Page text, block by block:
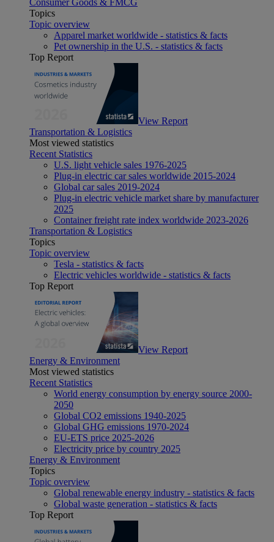
Topics
Topic overview
Apparel market worldwide - statistics & facts
Pet ownership in the U.S. - statistics & facts
Top Report
View Report
Transportation & Logistics
Most viewed statistics
Recent Statistics
U.S. light vehicle sales 1976-2025
Plug-in electric car sales worldwide 2015-2024
Global car sales 2019-2024
Plug-in electric vehicle market share by manufacturer
2025
Container freight rate index worldwide 2023-2026
Transportation & Logistics
Topics
Topic overview
Tesla - statistics & facts
Electric vehicles worldwide - statistics & facts
Top Report
View Report
Energy & Environment
Most viewed statistics
Recent Statistics
World energy consumption by energy source 2000-
2050
Global CO2 emissions 1940-2025
Global GHG emissions 1970-2024
EU-ETS price 2025-2026
Electricity price by country 2025
Energy & Environment
Topics
Topic overview
Global renewable energy industry - statistics & facts
Global waste generation - statistics & facts
Top Report